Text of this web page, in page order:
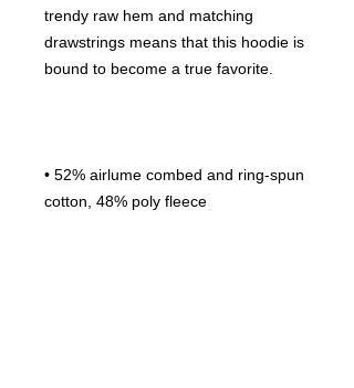
trendy raw hem and matching
drawstrings means that this hoodie is
• 52% airlume combed and ring-spun